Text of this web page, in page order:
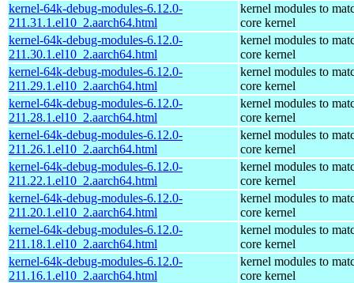
kernel-64k-debug-modules-6.12.0-
211.31.1.el10_2.aarch64.html
kernel modules to
core kernel
kernel-64k-debug-modules-6.12.0-
211.30.1.el10_2.aarch64.html
kernel modules to
core kernel
kernel-64k-debug-modules-6.12.0-
211.29.1.el10_2.aarch64.html
kernel modules to
core kernel
kernel-64k-debug-modules-6.12.0-
211.28.1.el10_2.aarch64.html
kernel modules to
core kernel
kernel-64k-debug-modules-6.12.0-
211.26.1.el10_2.aarch64.html
kernel modules to
core kernel
kernel-64k-debug-modules-6.12.0-
211.22.1.el10_2.aarch64.html
kernel modules to
core kernel
kernel-64k-debug-modules-6.12.0-
211.20.1.el10_2.aarch64.html
kernel modules to
core kernel
kernel-64k-debug-modules-6.12.0-
211.18.1.el10_2.aarch64.html
kernel modules to
core kernel
kernel-64k-debug-modules-6.12.0-
211.16.1.el10_2.aarch64.html
kernel modules to
core kernel